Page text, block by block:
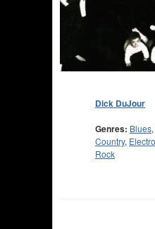
Dick DuJour
Genres: Blues,
Country,
Rock